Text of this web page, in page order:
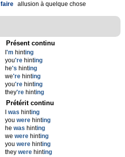
faire allusion à quelque chose
Présent continu
I'm hinting
you're hinting
he's hinting
we're hinting
you're hinting
they're hinting
Prétérit continu
was hinting
you were hinting
he was hinting
we were hinting
you were hinting
they were hinting